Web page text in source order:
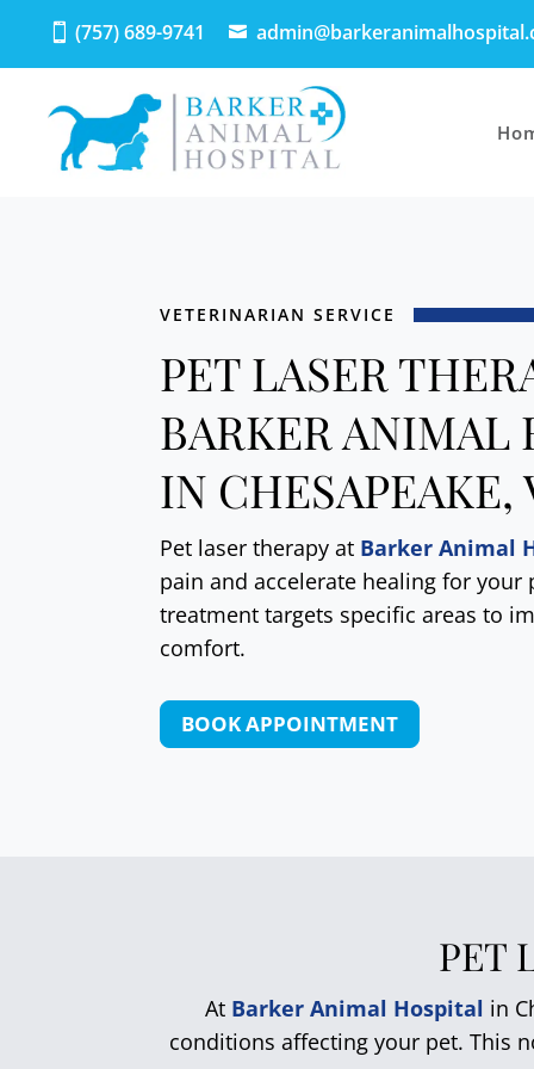
(757) 689-9741
VETERINARIAN SERVICE
PET LASER
BARKER ANIMAL
IN CHESAPEAKE,
Pet laser therapy at Barker Animal
pain and accelerate healing for your
treatment targets specific areas to
comfort.
BOOK APPOINTMENT
PET
At Barker Animal Hospital in
conditions affecting your pet. This